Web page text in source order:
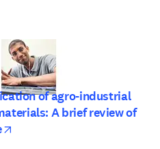
of agro-industrial
A brief review of